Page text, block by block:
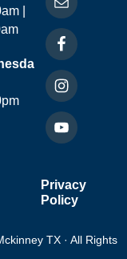
|
Privacy
Policy
TX · All Rights